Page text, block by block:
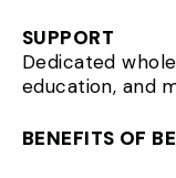
SUPPORT
Dedicated
education, and
BENEFITS OF